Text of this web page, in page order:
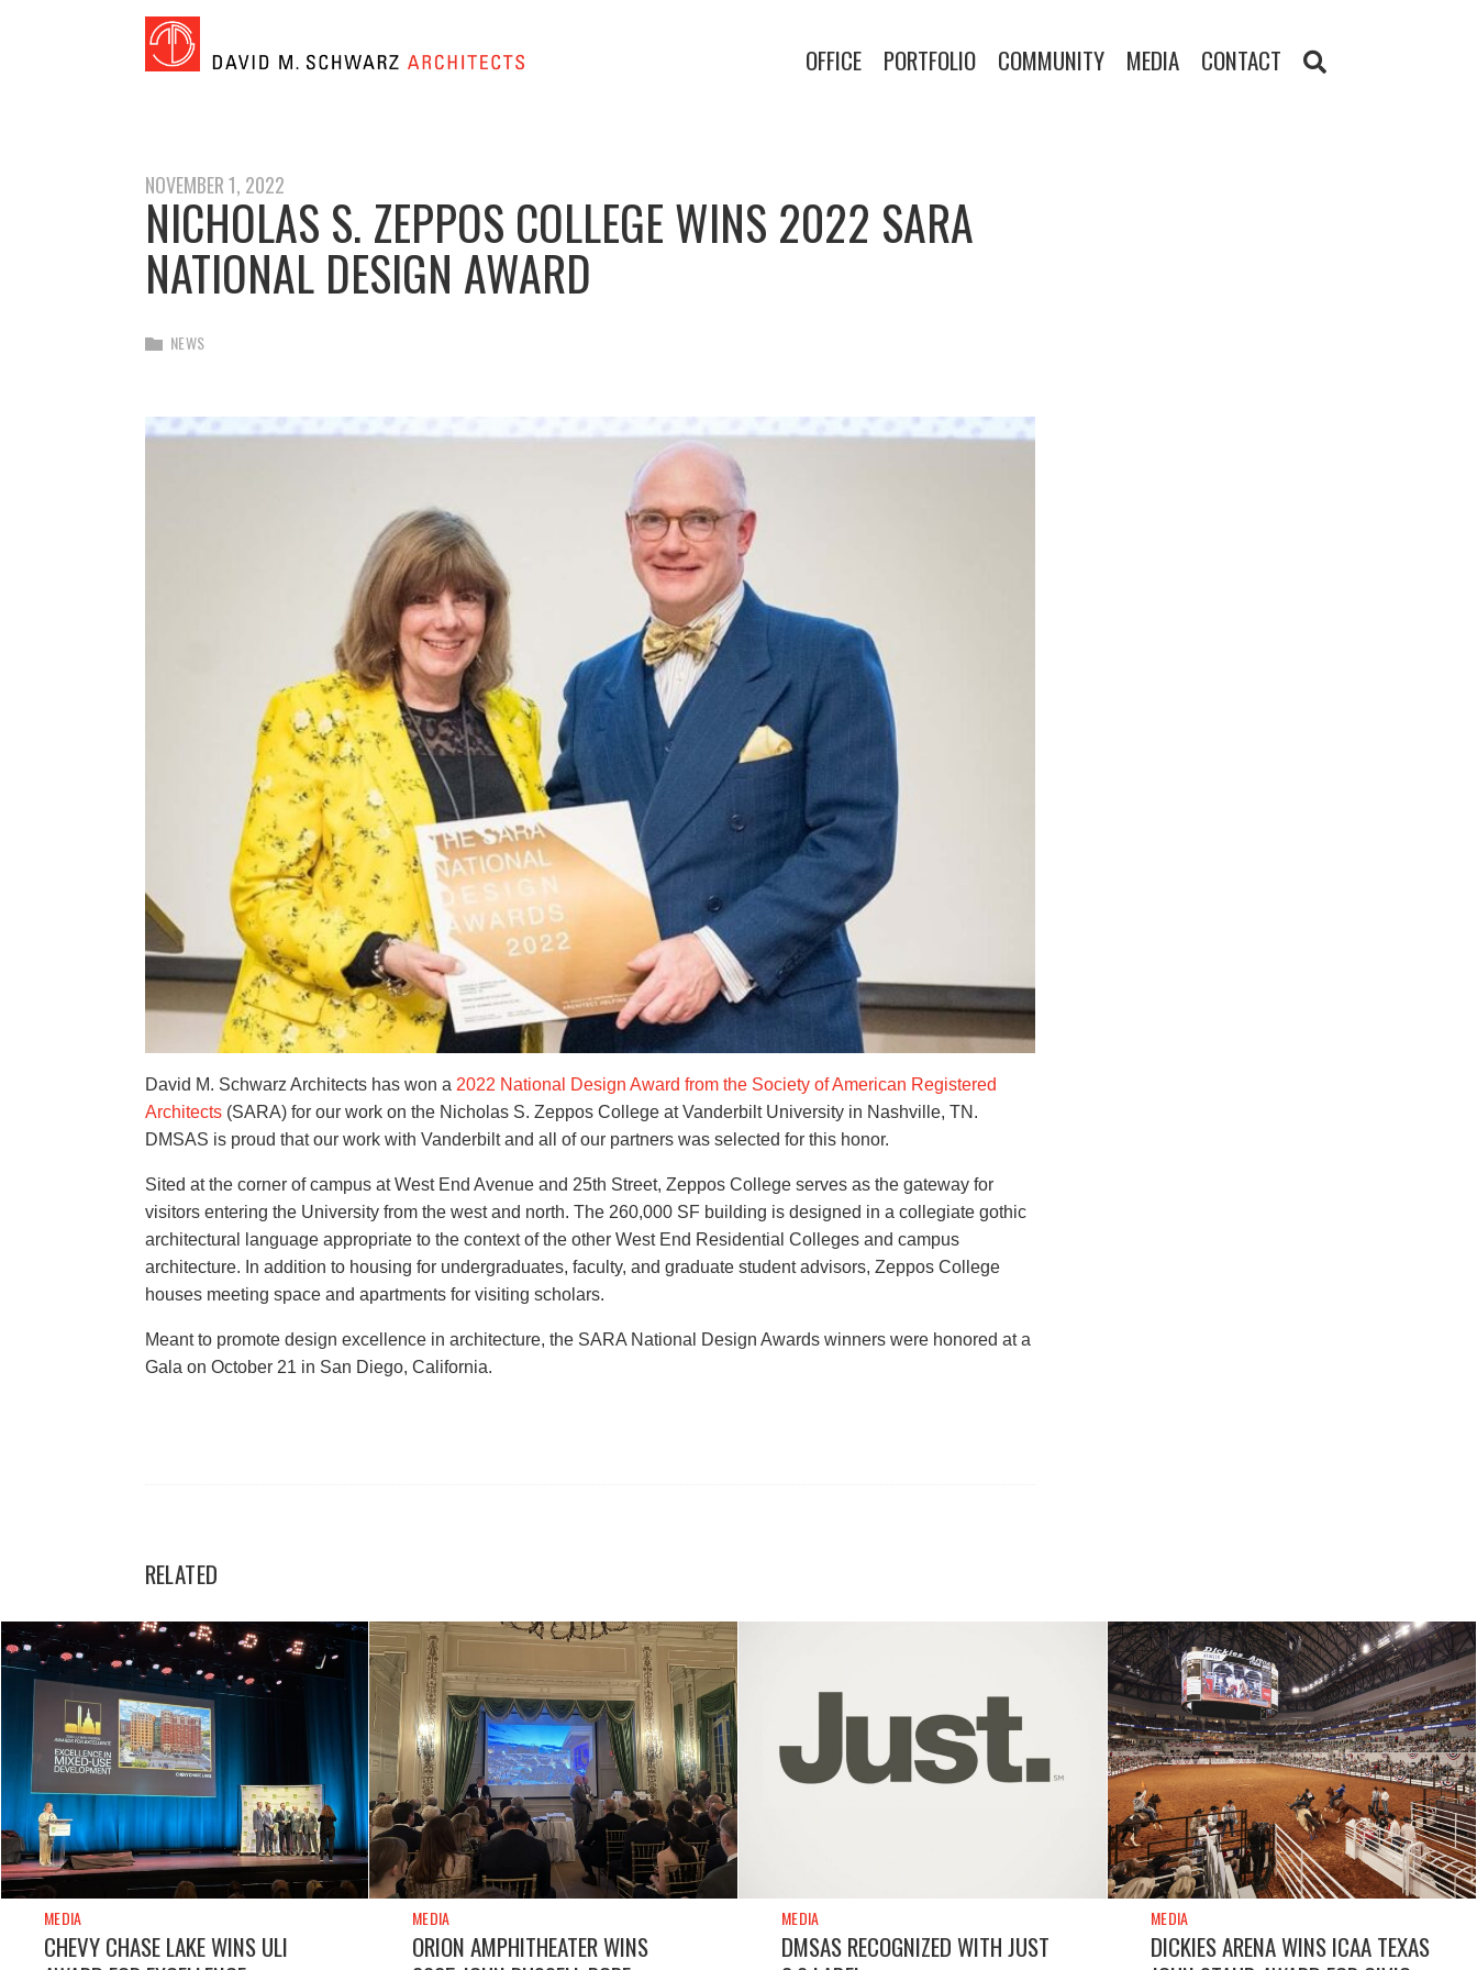
OFFICE PORTFOLIO COMMUNITY MEDIA CONTACT
NOVEMBER 1, 2022
NICHOLAS S. ZEPPOS COLLEGE WINS 2022 SARA
NATIONAL DESIGN AWARD
NEWS
David M. Schwarz Architects has won a 2022 National Design Award from the Society of American Registered
Architects (SARA) for our work on the Nicholas S. Zeppos College at Vanderbilt University in Nashville, TN.
DMSAS is proud that our work with Vanderbilt and all of our partners was selected for this honor.
Sited at the corner of campus at West End Avenue and 25th Street, Zeppos College serves as the gateway for
visitors entering the University from the west and north. The 260,000 SF building is designed in a collegiate gothic
architectural language appropriate to the context of the other West End Residential Colleges and campus
architecture. In addition to housing for undergraduates, faculty, and graduate student advisors, Zeppos College
houses meeting space and apartments for visiting scholars.
Meant to promote design excellence in architecture, the SARA National Design Awards winners were honored at a
Gala on October 21 in San Diego, California.
RELATED
MEDIA
CHEVY CHASE LAKE WINS ULI
MEDIA
ORION AMPHITHEATER WINS
MEDIA
DMSAS RECOGNIZED WITH JUST
MEDIA
DICKIES ARENA WINS ICAA TEXAS